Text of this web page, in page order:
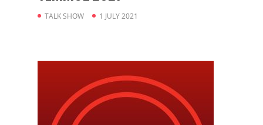
TALK SHOW 1 JULY 2021